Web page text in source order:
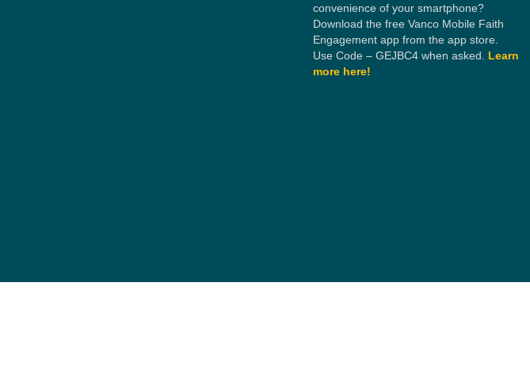
convenience of your smartphone?
Download the free Vanco Mobile Faith
Engagement app from the app store.
Use Code – GEJBC4 when asked. Learn
more here!